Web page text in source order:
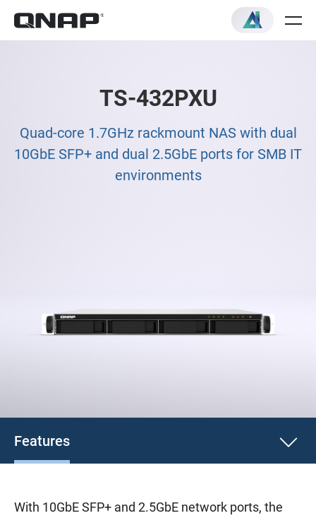
TS-432PXU
Quad-core 1.7GHz rackmount NAS with dual
10GbE SFP+ and dual 2.5GbE ports for SMB IT
environments
Features
With 10GbE SFP+ and 2.5GbE network ports, the